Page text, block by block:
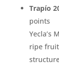
Trapío
points
Yecla’s
ripe